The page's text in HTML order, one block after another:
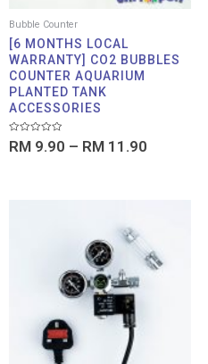
Bubble Counter
[6 MONTHS LOCAL
WARRANTY] CO2 BUBBLES
COUNTER AQUARIUM
PLANTED TANK
ACCESSORIES
Rated
0
RM 9.90 – RM 11.90
RM 6.00
through